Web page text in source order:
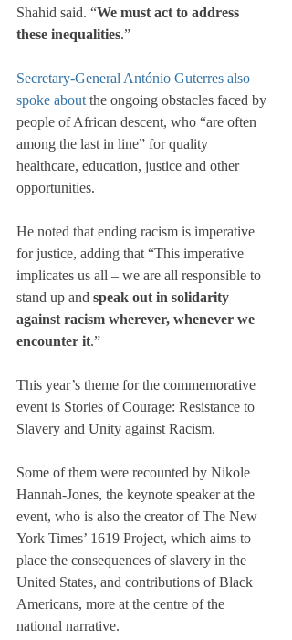
Shahid said. “We must act to address
these inequalities.”
Secretary-General António Guterres also
spoke about the ongoing obstacles faced by
people of African descent, who “are often
among the last in line” for quality
healthcare, education, justice and other
opportunities.
He noted that ending racism is imperative
for justice, adding that “This imperative
implicates us all – we are all responsible to
stand up and speak out in solidarity
against racism wherever, whenever we
encounter it.”
This year’s theme for the commemorative
event is Stories of Courage: Resistance to
Slavery and Unity against Racism.
Some of them were recounted by Nikole
Hannah-Jones, the keynote speaker at the
event, who is also the creator of The New
York Times’ 1619 Project, which aims to
place the consequences of slavery in the
United States, and contributions of Black
Americans, more at the centre of the
national narrative.